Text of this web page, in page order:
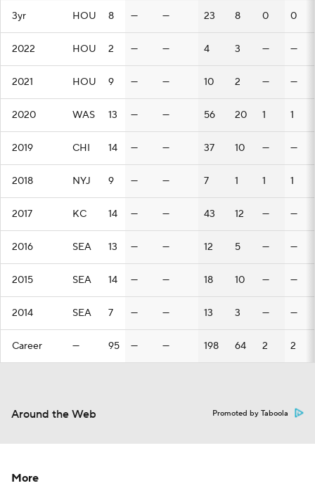
3yr HOU 8 — — 23 8 0 0
2022 HOU 2 — — 4 3 — —
2021 HOU 9 — — 10 2 — —
2020 WAS 13 — — 56 20 1 1
2019 CHI 14 — — 37 10 — —
2018 NYJ 9 — — 7 1 1 1
2017 KC 14 — — 43 12 — —
2016 SEA 13 — — 12 5 — —
2015 SEA 14 — — 18 10 — —
2014 SEA 7 — — 13 3 — —
Career — 95 — — 198 64 2 2
Around the Web Promoted by Taboola
More